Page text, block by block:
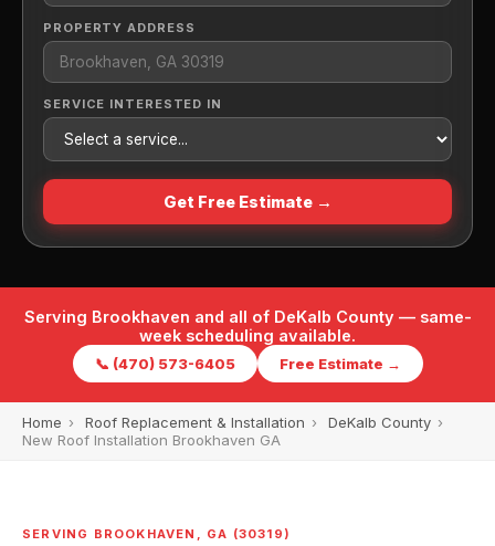
PROPERTY ADDRESS
SERVICE INTERESTED IN
Get Free Estimate →
Serving Brookhaven and all of DeKalb County — same-
week scheduling available.
📞 (470) 573-6405 Free Estimate →
Home › Roof Replacement & Installation › DeKalb County ›
New Roof Installation Brookhaven GA
SERVING BROOKHAVEN, GA (30319)